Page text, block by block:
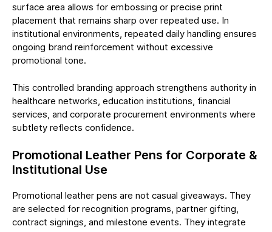
surface area allows for embossing or precise print
placement that remains sharp over repeated use. In
institutional environments, repeated daily handling ensures
ongoing brand reinforcement without excessive
promotional tone.
This controlled branding approach strengthens authority in
healthcare networks, education institutions, financial
services, and corporate procurement environments where
subtlety reflects confidence.
Promotional Leather Pens for Corporate &
Institutional Use
Promotional leather pens are not casual giveaways. They
are selected for recognition programs, partner gifting,
contract signings, and milestone events. They integrate